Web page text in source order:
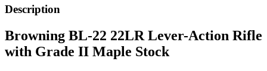
Description
Browning BL-22 22LR Lever-Action Rifle
with Grade II Maple Stock